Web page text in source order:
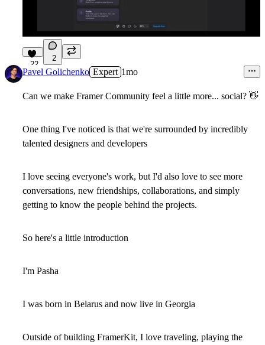
22
2
Pavel Golichenko Expert 1mo
Can we make Framer Community feel a little more... social? 👋
One thing I've noticed is that we're surrounded by incredibly
talented designers and developers
I love seeing everyone's work, but I'd also love to see more
conversations, new friendships, collaborations, and simply
getting to know the people behind the projects.
So here's a little introduction
I'm Pasha
I was born in Belarus and now live in Georgia
Outside of building FramerKit, I love traveling, playing the